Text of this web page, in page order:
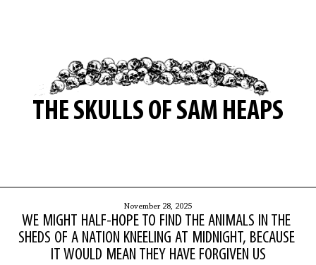
THE SKULLS OF SAM HEAPS
November 28, 2025
WE MIGHT HALF-HOPE TO FIND THE ANIMALS IN THE
SHEDS OF A NATION KNEELING AT MIDNIGHT, BECAUSE
IT WOULD MEAN THEY HAVE FORGIVEN US